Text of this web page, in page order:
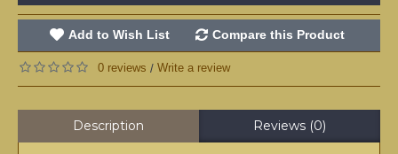
Add to Wish List Compare this Product
0 reviews / Write a review
Description Reviews (0)